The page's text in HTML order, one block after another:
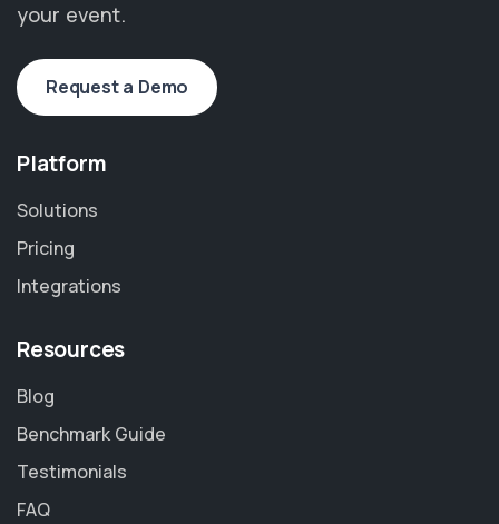
your event.
Request a Demo
Platform
Solutions
Pricing
Integrations
Resources
Blog
Benchmark Guide
Testimonials
FAQ